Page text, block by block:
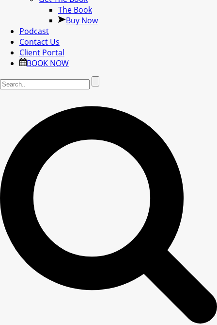
The Book
Buy Now
Podcast
Contact Us
Client Portal
BOOK NOW